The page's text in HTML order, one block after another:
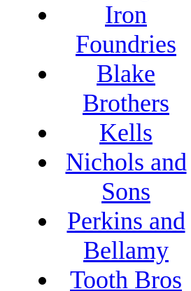
Iron
Foundries
Blake
Brothers
Kells
Nichols and
Sons
Perkins and
Bellamy
Tooth Bros